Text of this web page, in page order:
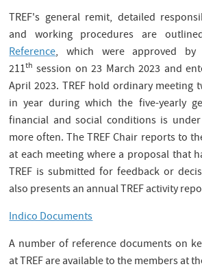
TREF's general remit, detailed
and working procedures are
Reference, which were approved
211th session on 23 March 2023 and
April 2023. TREF hold ordinary meeting
in year during which the five-yearly
financial and social conditions is
more often. The TREF Chair reports to
at each meeting where a proposal that
TREF is submitted for feedback or
also presents an annual TREF activity
Indico Documents
A number of reference documents on
at TREF are available to the members at